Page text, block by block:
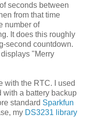
seconds between
from that time
number of
It does this roughly
second countdown.
"Merry
with the RTC. I used
with a battery backup
standard Sparkfun
my DS3231 library